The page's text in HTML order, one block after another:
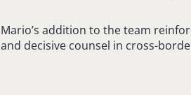
Mario’s addition to the team
and decisive counsel in cross-